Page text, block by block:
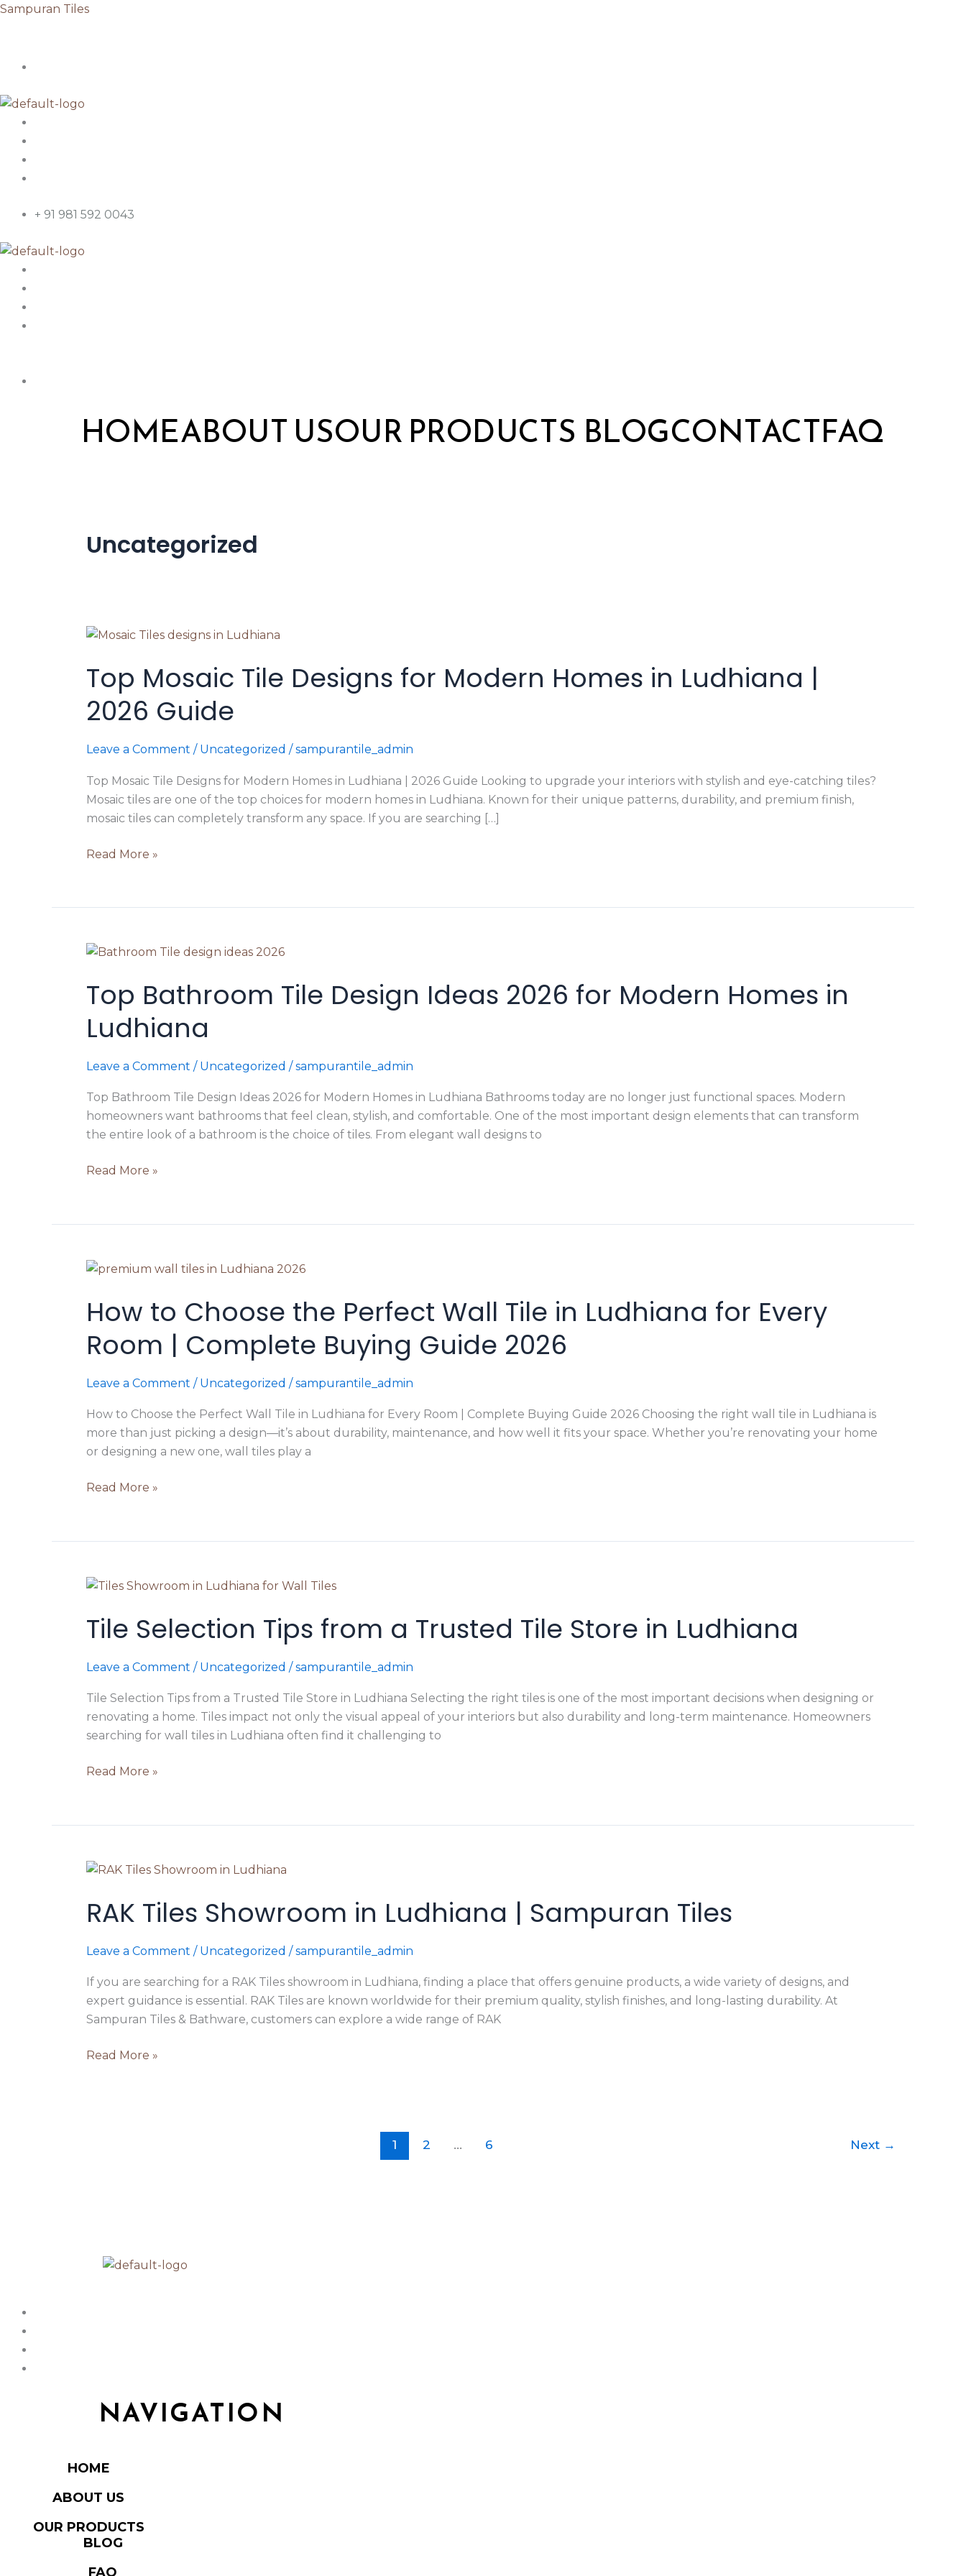
Skip
Sampuran Tiles
+ 91 981 592 0043
HOMEABOUT USOUR PRODUCTS BLOGCONTACTFAQ
Uncategorized
Top Mosaic Tile Designs for Modern Homes in Ludhiana |
2026 Guide
Leave a Comment / Uncategorized /sampurantile_admin
Top Mosaic Tile Designs for Modern Homes in Ludhiana | 2026 Guide Looking to upgrade your interiors with stylish and eye-catching tiles?
Mosaic tiles are one of the top choices for modern homes in Ludhiana. Known for their unique patterns, durability, and premium finish,
mosaic tiles can completely transform any space. If you are searching […]
Top
Tile
Designs
for
Homes
Ludhiana
|
2026
Read More »
Top Bathroom Tile Design Ideas 2026 for Modern Homes in
Ludhiana
Leave a Comment / Uncategorized /sampurantile_admin
Top Bathroom Tile Design Ideas 2026 for Modern Homes in Ludhiana Bathrooms today are no longer just functional spaces. Modern
homeowners want bathrooms that feel clean, stylish, and comfortable. One of the most important design elements that can transform
the entire look of a bathroom is the choice of tiles. From elegant wall designs to
Top
Tile
Design
Ideas
for
Homes
in
Ludhiana
Read More »
How to Choose the Perfect Wall Tile in Ludhiana for Every
Room | Complete Buying Guide 2026
Leave a Comment / Uncategorized /sampurantile_admin
How to Choose the Perfect Wall Tile in Ludhiana for Every Room | Complete Buying Guide 2026 Choosing the right wall tile in Ludhiana is
more than just picking a design—it’s about durability, maintenance, and how well it fits your space. Whether you’re renovating your home
or designing a new one, wall tiles play a
How
Choose
the
Perfect
Tile
Ludhiana
for
Every
|Read More »
Tile Selection Tips from a Trusted Tile Store in Ludhiana
Leave a Comment / Uncategorized /sampurantile_admin
Tile Selection Tips from a Trusted Tile Store in Ludhiana Selecting the right tiles is one of the most important decisions when designing or
renovating a home. Tiles impact not only the visual appeal of your interiors but also durability and long-term maintenance. Homeowners
searching for wall tiles in Ludhiana often find it challenging to
Tile
Tips
from
a
Tile
Store
in
Read More »
RAK Tiles Showroom in Ludhiana | Sampuran Tiles
Leave a Comment / Uncategorized /sampurantile_admin
If you are searching for a RAK Tiles showroom in Ludhiana, finding a place that offers genuine products, a wide variety of designs, and
expert guidance is essential. RAK Tiles are known worldwide for their premium quality, stylish finishes, and long-lasting durability. At
Sampuran Tiles & Bathware, customers can explore a wide range of RAK
RAK
Showroom
in
Sampuran
Tiles
Read More »
1 2 … 6 Next →
NAVIGATION
HOME
ABOUT US
OUR PRODUCTS
BLOG
FAQ